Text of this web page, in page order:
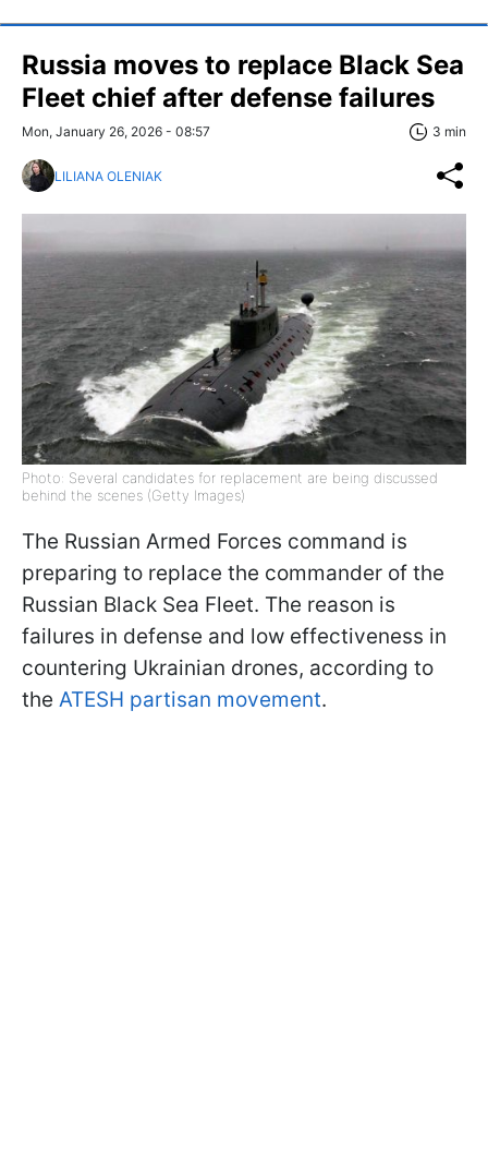
Russia moves to replace Black Sea
Fleet chief after defense failures
Mon, January 26, 2026 - 08:57 3 min
LILIANA OLENIAK
Photo: Several candidates for replacement are being discussed
behind the scenes (Getty Images)
The Russian Armed Forces command is
preparing to replace the commander of the
Russian Black Sea Fleet. The reason is
failures in defense and low effectiveness in
countering Ukrainian drones, according to
the ATESH partisan movement.